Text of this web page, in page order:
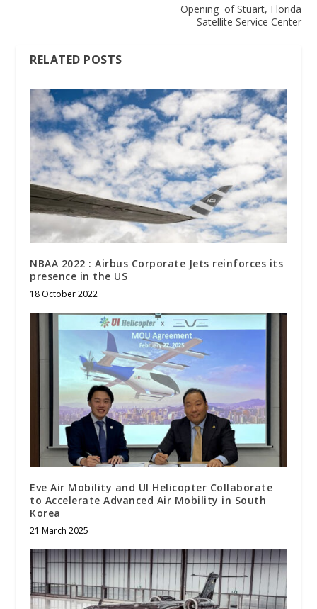
Opening of Stuart, Florida
Satellite Service Center
RELATED POSTS
NBAA 2022 : Airbus Corporate Jets reinforces its
presence in the US
18 October 2022
Eve Air Mobility and UI Helicopter Collaborate
to Accelerate Advanced Air Mobility in South
Korea
21 March 2025